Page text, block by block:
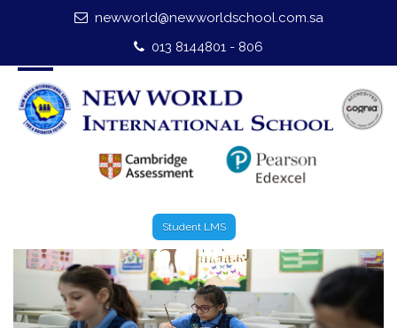
newworld@newworldschool.com.sa
013 8144801 - 806
Home
About Us
Leadership
Admission
Our Campus
Our Programmes
External Exams
Student LMS